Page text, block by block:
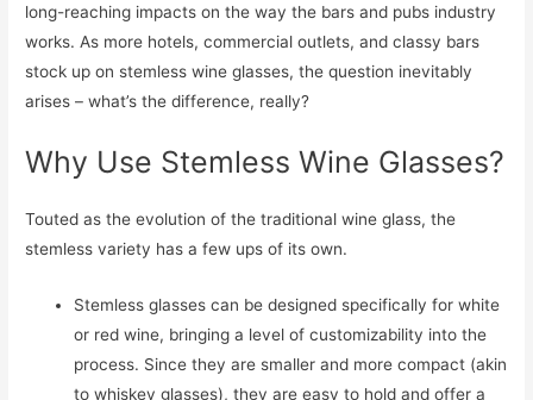
long-reaching impacts on the way the bars and pubs industry
works. As more hotels, commercial outlets, and classy bars
stock up on stemless wine glasses, the question inevitably
arises – what’s the difference, really?
Why Use Stemless Wine Glasses?
Touted as the evolution of the traditional wine glass, the
stemless variety has a few ups of its own.
Stemless glasses can be designed specifically for white
or red wine, bringing a level of customizability into the
process. Since they are smaller and more compact (akin
to whiskey glasses), they are easy to hold and offer a